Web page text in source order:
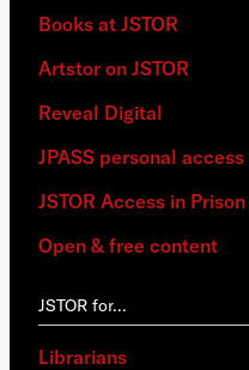
Books at JSTOR
Artstor on JSTOR
Reveal Digital
JPASS personal access
JSTOR Access in Prison
Open & free content
JSTOR for…
Librarians